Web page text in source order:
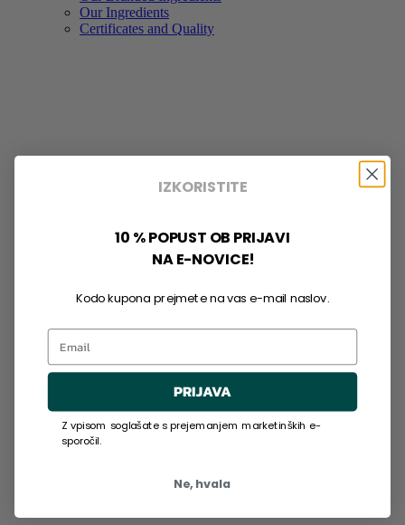
Our Ingredients
Certificates and Quality
IZKORISTITE
10 % POPUST OB PRIJAVI
NA E-NOVICE!
Kodo kupona prejmete na vas e-mail naslov.
Email
PRIJAVA
Z vpisom soglašate s prejemanjem marketinških e-
sporočil.
Ne, hvala